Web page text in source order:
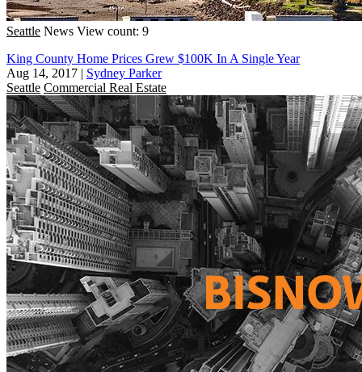
Seattle News View count: 9
King County Home Prices Grew $100K In A Single Year
Aug 14, 2017 | Sydney Parker
Seattle Commercial Real Estate